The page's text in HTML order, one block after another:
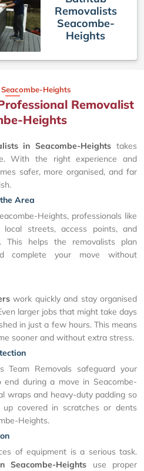
Removalists
Seacombe-
Heights
Heights
Removalist
Heights
in Seacombe-Heights takes
With the right experience and
safer, more organised, and far
Area
Heights, professionals like
streets, access points, and
This helps the removalists plan
complete your move without
work quickly and stay organised
larger jobs that might take days
in just a few hours. This means
sooner and without extra stress.
Team Removals safeguard your
during a move in Seacombe-
wraps and heavy-duty padding so
covered in scratches or dents
Heights.
of equipment is a serious task.
Seacombe-Heights use proper